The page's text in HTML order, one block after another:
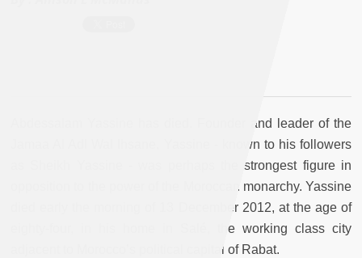
Abdessalam Yassine has died. Founder and leader of the
Jamaa Al Adl Wal Ihsane, Yassine - known to his followers
as Sheikh Yassine - was perhaps the strongest figure in
opposition to the power of the Moroccan monarchy. Yassine
died early the morning of 13 December 2012, at the age of
eighty-four, in his home in Salé, the working class city
adjacent to Morocco’s political capital of Rabat.